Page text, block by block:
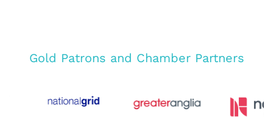
Gold Patrons and Chamber Partners